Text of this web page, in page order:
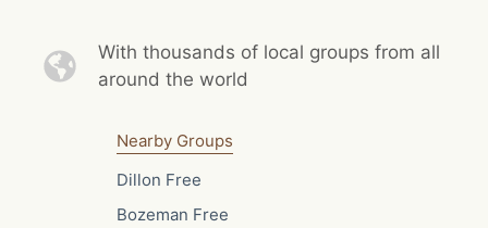
With thousands of local groups from all
around the world
Nearby Groups
Dillon Free
Bozeman Free